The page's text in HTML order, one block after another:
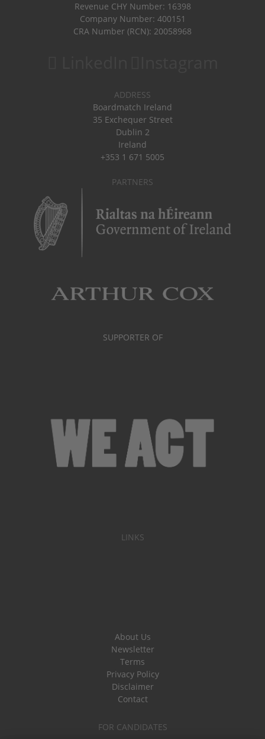
Revenue CHY Number: 16398
Company Number: 400151
CRA Number (RCN): 20058968
ADDRESS
Boardmatch Ireland
35 Exchequer Street
Dublin 2
Ireland
+353 1 671 5005
PARTNERS
SUPPORTER OF
LINKS
About Us
Newsletter
Terms
Privacy Policy
Disclaimer
Contact
FOR CANDIDATES